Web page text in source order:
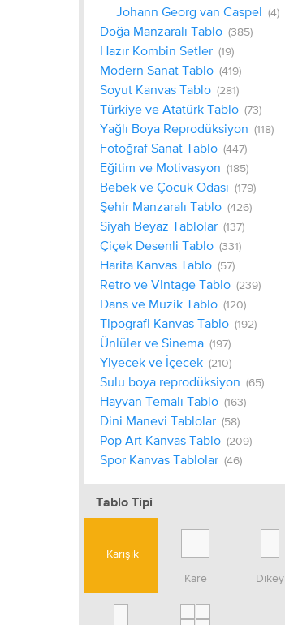
Johann Georg van Caspel (4)
Doğa Manzaralı Tablo (385)
Hazır Kombin Setler (19)
Modern Sanat Tablo (419)
Soyut Kanvas Tablo (281)
Türkiye ve Atatürk Tablo (73)
Yağlı Boya Reprodüksiyon (118)
Fotoğraf Sanat Tablo (447)
Eğitim ve Motivasyon (185)
Bebek ve Çocuk Odası (179)
Şehir Manzaralı Tablo (426)
Siyah Beyaz Tablolar (137)
Çiçek Desenli Tablo (331)
Harita Kanvas Tablo (57)
Retro ve Vintage Tablo (239)
Dans ve Müzik Tablo (120)
Tipografi Kanvas Tablo (192)
Ünlüler ve Sinema (197)
Yiyecek ve İçecek (210)
Sulu boya reprodüksiyon (65)
Hayvan Temalı Tablo (163)
Dini Manevi Tablolar (58)
Pop Art Kanvas Tablo (209)
Spor Kanvas Tablolar (46)
Tablo Tipi
Karışık
Kare
Dikey